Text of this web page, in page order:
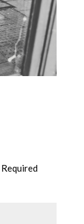
Required